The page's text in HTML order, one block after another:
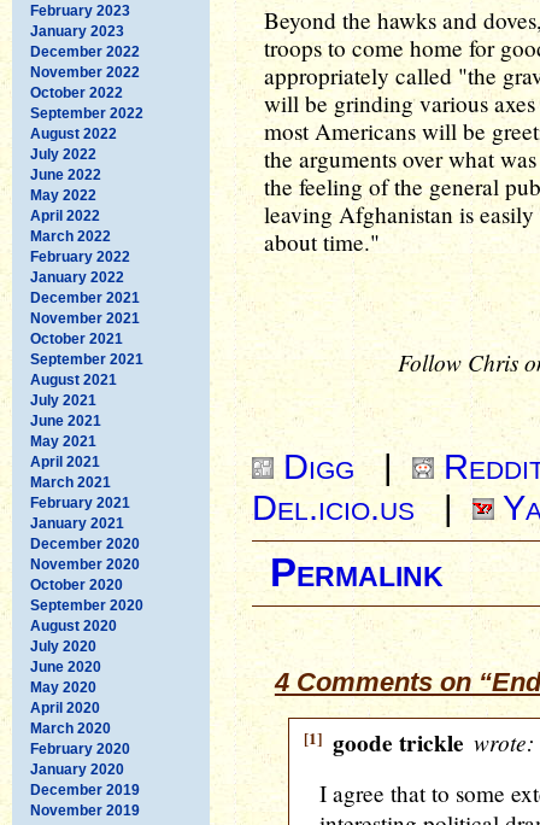
February 2023
January 2023
December 2022
November 2022
October 2022
September 2022
August 2022
July 2022
June 2022
May 2022
April 2022
March 2022
February 2022
January 2022
December 2021
November 2021
October 2021
September 2021
August 2021
July 2021
June 2021
May 2021
April 2021
March 2021
February 2021
January 2021
December 2020
November 2020
October 2020
September 2020
August 2020
July 2020
June 2020
May 2020
April 2020
March 2020
February 2020
January 2020
December 2019
November 2019
Beyond the hawks and
troops to come home for
appropriately called "the
will be grinding various
most Americans will be
the arguments over what
the feeling of the general
leaving Afghanistan is
about time."
Follow Chris
Digg |
Del.icio.us|
Permalink
4 Comments on
[1] goode trickle wrote:
I agree that to some